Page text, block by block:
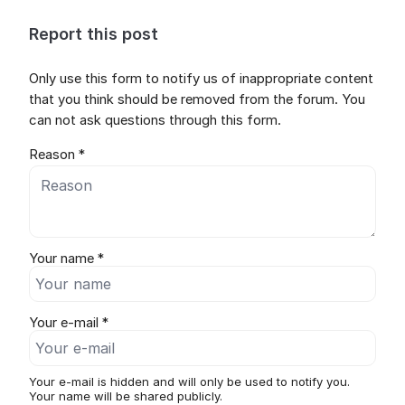
Report this post
Only use this form to notify us of inappropriate content
that you think should be removed from the forum. You
can not ask questions through this form.
Reason *
Your name *
Your e-mail *
Your e-mail is hidden and will only be used to notify you.
Your name will be shared publicly.